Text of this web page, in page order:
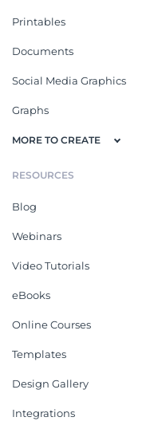
Printables
Documents
Social Media Graphics
Graphs
MORE TO CREATE
RESOURCES
Blog
Webinars
Video Tutorials
eBooks
Online Courses
Templates
Design Gallery
Integrations